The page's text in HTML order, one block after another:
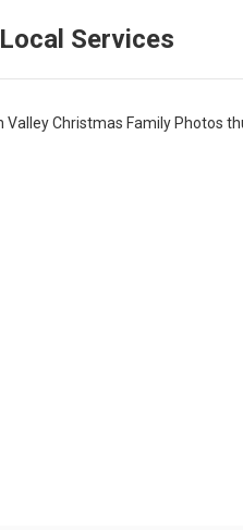
Local Services